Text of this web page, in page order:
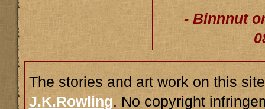
- Binnnut
The stories and art work on this
J.K.Rowling. No copyright